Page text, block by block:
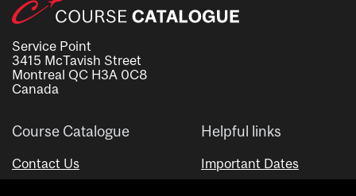
Service Point
3415 McTavish Street
Montreal QC H3A 0C8
Canada
Course Catalogue
Contact Us
Helpful links
Important Dates